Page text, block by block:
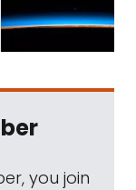
you join